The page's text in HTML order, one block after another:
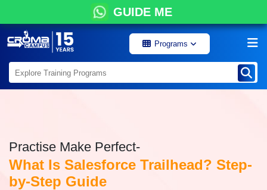
GUIDE ME
Programs
Practise Make Perfect-
What Is Salesforce Trailhead? Step-
by-Step Guide